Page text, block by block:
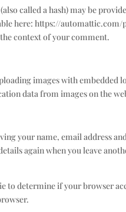
called a hash) may be
here: https://
context of your comment.
images with embedded
data from images on the
your name, email address
again when you leave
to determine if your browser